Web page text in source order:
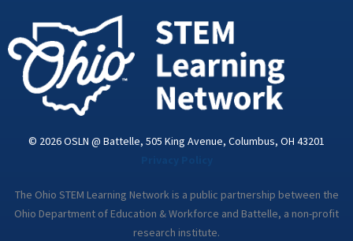
i
© 2026 OSLN @ Battelle, 505 King Avenue, Columbus, OH 43201
The Ohio STEM Learning Network is a public partnership between the
Ohio Department of Education & Workforce and Battelle, a non-profit
research institute.